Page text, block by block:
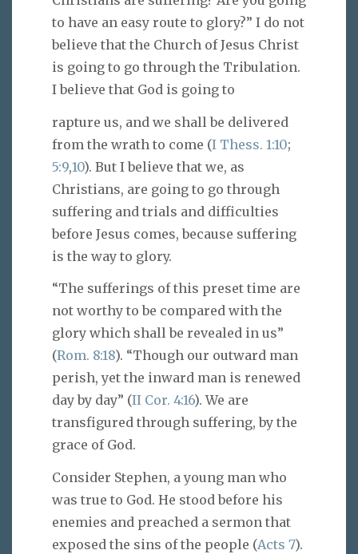
to have an easy route to glory?” I do not
believe that the Church of Jesus Christ
is going to go through the Tribulation.
I believe that God is going to
rapture us, and we shall be delivered
from the wrath to come (I Thess. 1:10;
5:9,10). But I believe that we, as
Christians, are going to go through
suffering and trials and difficulties
before Jesus comes, because suffering
is the way to glory.
“The sufferings of this preset time are
not worthy to be compared with the
glory which shall be revealed in us”
(Rom. 8:18). “Though our outward man
perish, yet the inward man is renewed
day by day” (II Cor. 4:16). We are
transfigured through suffering, by the
grace of God.
Consider Stephen, a young man who
was true to God. He stood before his
enemies and preached a sermon that
exposed the sins of the people (Acts 7).